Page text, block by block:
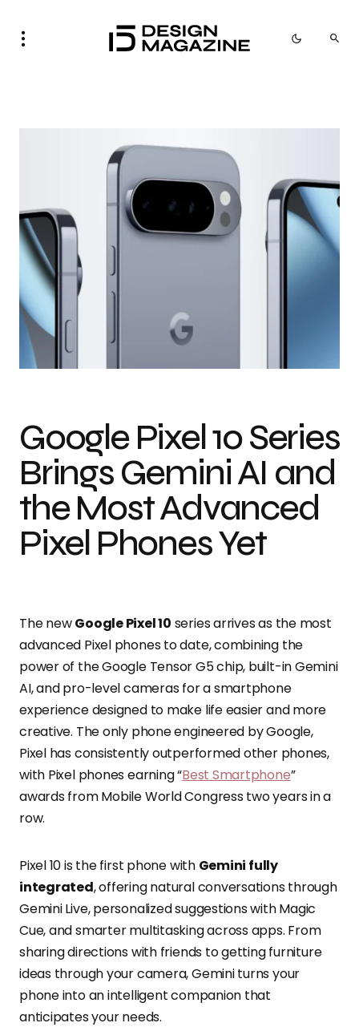
Google Pixel 10 Series
Brings Gemini AI and
the Most Advanced
Pixel Phones Yet
The newGoogle Pixel 10 series arrives as the most
advanced Pixel phones to date, combining the
power of the Google Tensor G5 chip, built-in Gemini
AI, and pro-level cameras for a smartphone
experience designed to make life easier and more
creative. The only phone engineered by Google,
Pixel has consistently outperformed other phones,
with Pixel phones earning “Best Smartphone”
awards from Mobile World Congress two years in a
row.
Pixel 10 is the first phone with Gemini fully
integrated, offering natural conversations through
Gemini Live, personalized suggestions with Magic
Cue, and smarter multitasking across apps. From
sharing directions with friends to getting furniture
ideas through your camera, Gemini turns your
phone into an intelligent companion that
anticipates your needs.